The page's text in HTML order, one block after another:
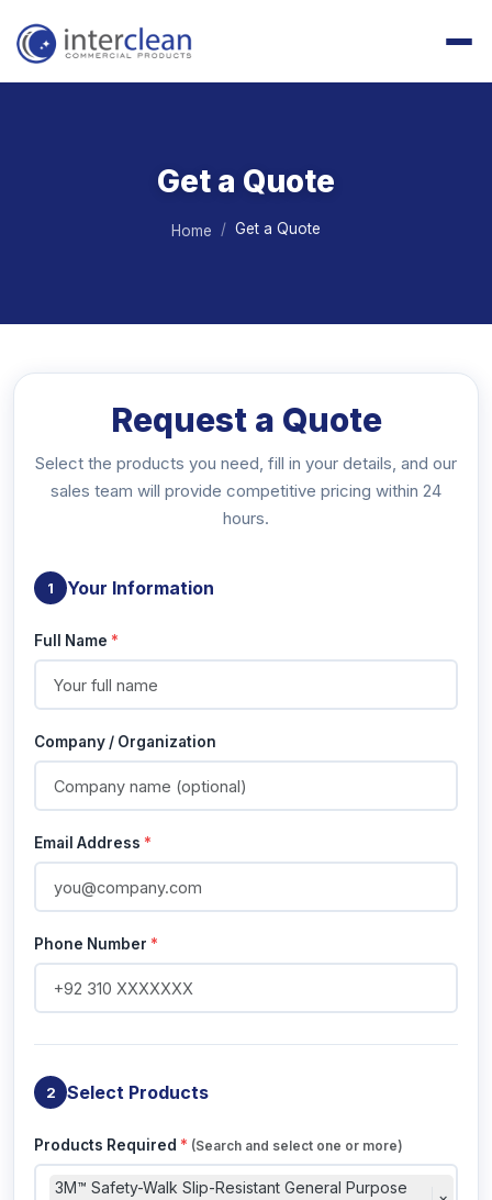
Get a Quote
Home Get a Quote
Request a Quote
Select the products you need, fill in your details, and our
sales team will provide competitive pricing within 24
hours.
1 Your Information
Full Name *
Company / Organization
Email Address *
Phone Number *
2 Select Products
Products Required * (Search and select one or more)
3M™ Safety-Walk Slip-Resistant General Purpose